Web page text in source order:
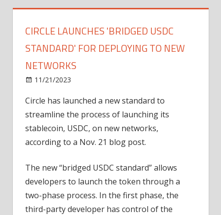
CIRCLE LAUNCHES 'BRIDGED USDC
STANDARD' FOR DEPLOYING TO NEW
NETWORKS
11/21/2023
launches
'bridged
USDC
standard'
to
new
networks
Circle has launched a new standard to
streamline the process of launching its
stablecoin, USDC, on new networks,
according to a Nov. 21 blog post.
The new “bridged USDC standard” allows
developers to launch the token through a
two-phase process. In the first phase, the
third-party developer has control of the